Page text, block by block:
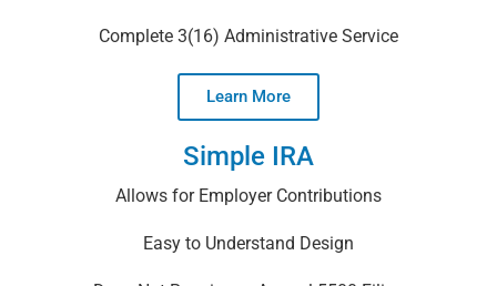
Complete 3(16) Administrative Service
Learn More
Simple IRA
Allows for Employer Contributions
Easy to Understand Design